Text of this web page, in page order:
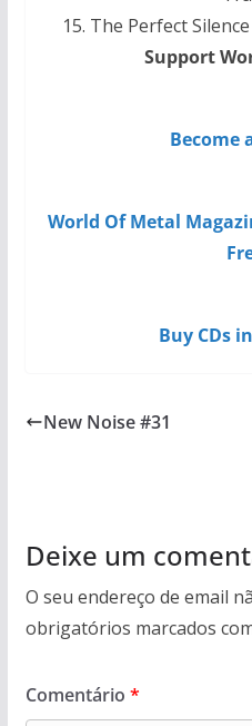
15. The Perfect
Support
Become
World Of Metal
Buy CDs
New Noise #31
Deixe um
O seu endereço de email
obrigatórios marcados
Comentário *